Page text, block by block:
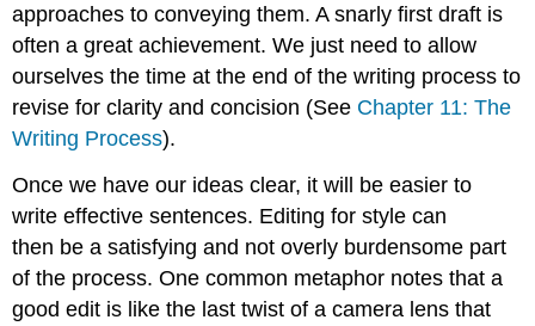
approaches to conveying them. A snarly first draft is
often a great achievement. We just need to allow
ourselves the time at the end of the writing process to
revise for clarity and concision (See Chapter 11: The
Writing Process).
Once we have our ideas clear, it will be easier to
write effective sentences. Editing for style can
then be a satisfying and not overly burdensome part
of the process. One common metaphor notes that a
good edit is like the last twist of a camera lens that